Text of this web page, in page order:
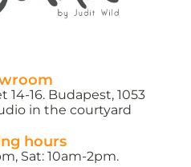
14-16. Budapest, 1053
in the courtyard
hours
Sat: 10am-2pm.